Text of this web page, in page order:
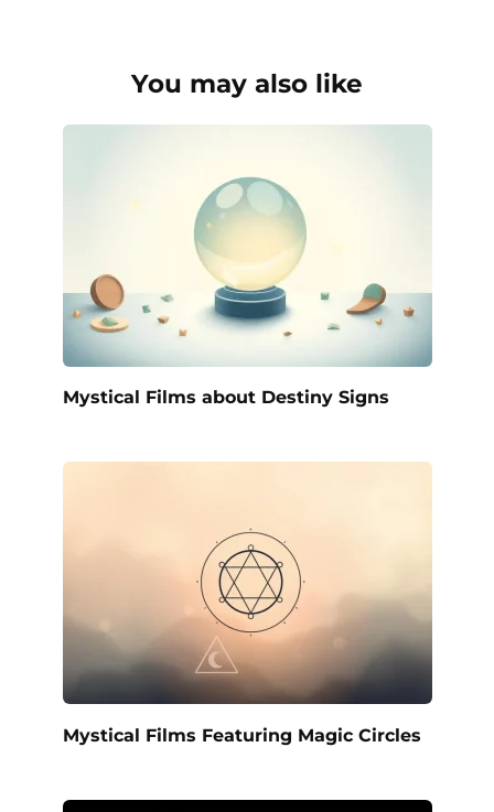
You may also like
Mystical Films about Destiny Signs
Mystical Films Featuring Magic Circles